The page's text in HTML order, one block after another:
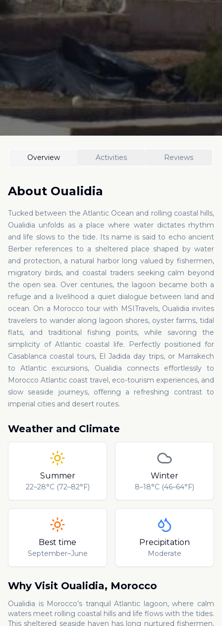
Overview Activities Reviews
About Oualidia
Tucked between the Atlantic Ocean and rolling coastal hills,
Oualidia unfolds as a place where water dictates rhythm
and life slows to the tide. Its name is said to echo ancient
Berber references to a sheltered place shaped by water
and protection, a natural harbor long valued by fishermen,
migratory birds, and coastal traders seeking calm beyond
the open sea. Over centuries, the lagoon became both a
refuge and a livelihood a quiet dialogue between land and
ocean. On a Morocco tour with MSITravels, Oualidia invites
travelers to wander along lagoon shores, oyster farms, tidal
flats, and traditional fishing points, while savoring the
simplicity of Atlantic coastal life. Perfectly positioned for
Casablanca coastal tours, El Jadida day trips, or Marrakech
to Atlantic excursions, Oualidia connects effortlessly to
Morocco Atlantic coast travel, eco-tourism experiences, and
slow seaside journeys, offering a refreshing contrast to
imperial cities and desert routes.
Weather and Climate
Summer
22–28°C (72–82°F)
Winter
8–18°C (46–64°F)
Best time
September–June
Precipitation
Moderate
Why Visit Oualidia, Morocco
Oualidia is Morocco’s tranquil Atlantic lagoon, where calm
waters meet rolling coastal hills and life flows with the tides.
This sheltered seaside haven has long nurtured fishermen,